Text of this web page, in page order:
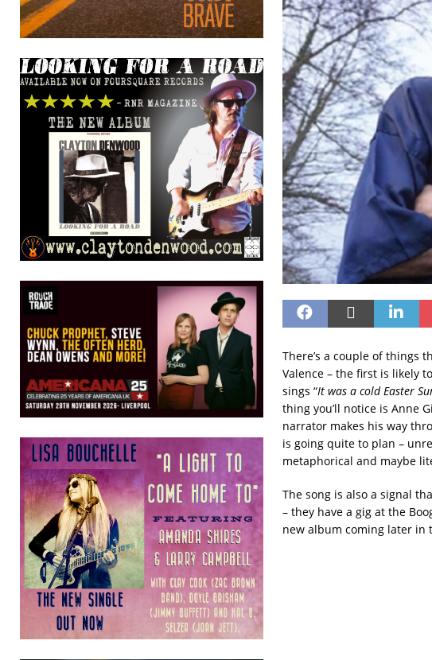
There’s a couple of things
Valence – the first is likely
sings “It was a cold Easter
thing you’ll notice is Anne
narrator makes his way
is going quite to plan –
metaphorical and maybe
The song is also a signal
– they have a gig at the
new album coming later in